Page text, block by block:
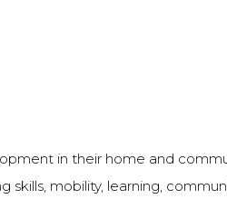
in their home and
mobility, learning,